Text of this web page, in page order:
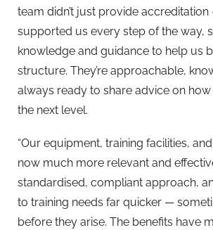
team didn’t just provide
supported us every step of the way,
knowledge and guidance to help us
structure. They’re approachable,
always ready to share advice on
the next level.
“Our equipment, training facilities,
now much more relevant and
standardised, compliant approach,
to training needs far quicker —
before they arise. The benefits have